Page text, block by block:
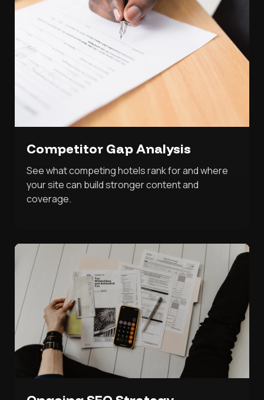
Competitor Gap Analysis
See what competing hotels rank for and where
your site can build stronger content and
coverage.